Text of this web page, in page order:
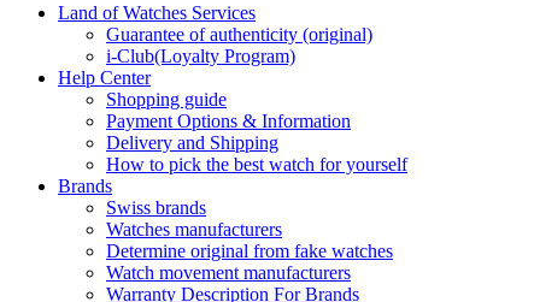
Land of Watches Services
Guarantee of authenticity (original)
i-Club(Loyalty Program)
Help Center
Shopping guide
Payment Options & Information
Delivery and Shipping
How to pick the best watch for yourself
Brands
Swiss brands
Watches manufacturers
Determine original from fake watches
Watch movement manufacturers
Warranty Description For Brands